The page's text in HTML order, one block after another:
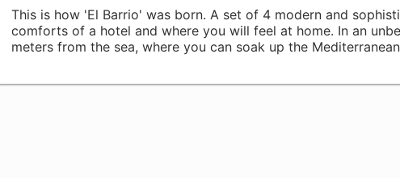
This is how 'El Barrio' was born. A set of 4 modern and
comforts of a hotel and where you will feel at home. In an
meters from the sea, where you can soak up the